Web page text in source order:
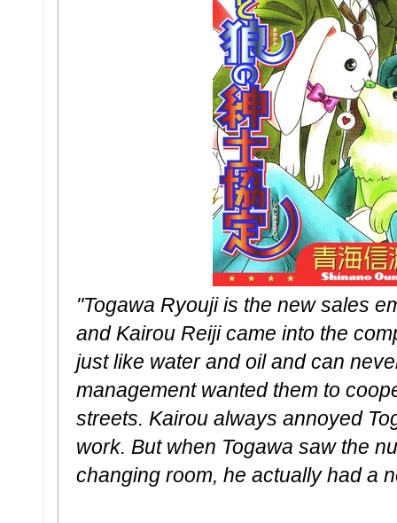
"Togawa Ryouji is the new sales
and Kairou Reiji came into the
just like water and oil and can
management wanted them to
streets. Kairou always annoyed
work. But when Togawa saw the
changing room, he actually had a